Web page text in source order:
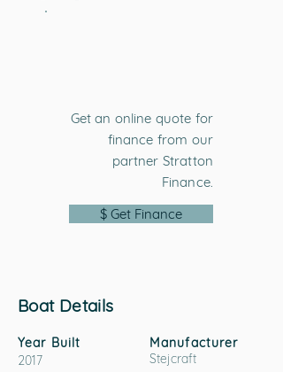
Get an online quote for
finance from our
partner Stratton
Finance.
$ Get Finance
Boat Details
Year Built
2017
Manufacturer
Stejcraft